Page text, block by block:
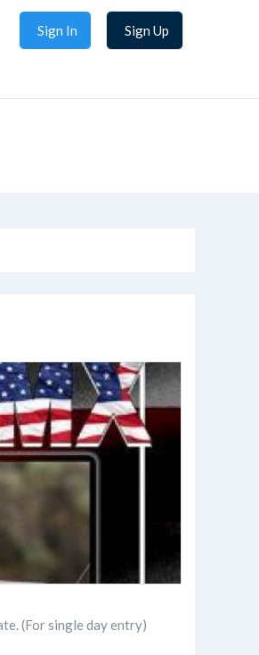
Sign In Sign Up
(For single day entry)